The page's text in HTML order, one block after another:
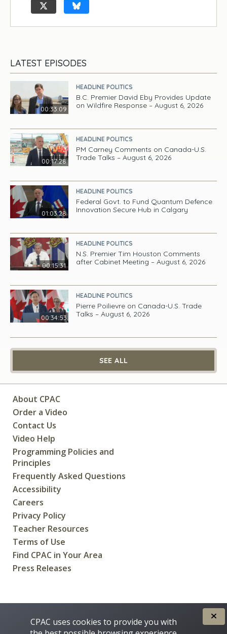
LATEST EPISODES
00:33:09
HEADLINE POLITICS
B.C. Premier David Eby Provides Update
on Wildfire Response – August 6, 2026
00:17:28
HEADLINE POLITICS
PM Carney Comments on Canada-U.S.
Trade Talks – August 6, 2026
01:03:28
HEADLINE POLITICS
Federal Govt. to Fund Quantum Defence
Innovation Secure Hub in Calgary
00:15:31
HEADLINE POLITICS
N.S. Premier Tim Houston Comments
after Cabinet Meeting – August 6, 2026
00:34:53
HEADLINE POLITICS
Pierre Poilievre on Canada-U.S. Trade
Talks – August 6, 2026
SEE ALL
About CPAC
Order a Video
Contact Us
Video Help
Programming Policies and
Principles
Frequently Asked Questions
Accessibility
Careers
Privacy Policy
Teacher Resources
Terms of Use
Find CPAC in Your Area
Press Releases
CPAC uses cookies to provide you with